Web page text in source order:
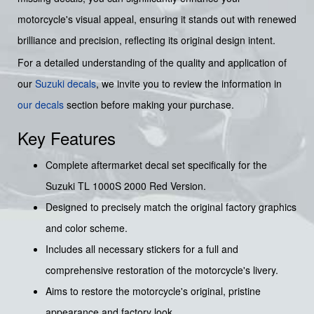
motorcycle's visual appeal, ensuring it stands out with renewed
brilliance and precision, reflecting its original design intent.
For a detailed understanding of the quality and application of
our Suzuki decals, we invite you to review the information in
our decals section before making your purchase.
Key Features
Complete aftermarket decal set specifically for the
Suzuki TL 1000S 2000 Red Version.
Designed to precisely match the original factory graphics
and color scheme.
Includes all necessary stickers for a full and
comprehensive restoration of the motorcycle's livery.
Aims to restore the motorcycle's original, pristine